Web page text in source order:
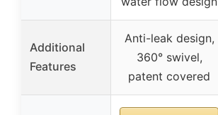
Additional
Features
Anti-leak design,
360° swivel,
patent covered